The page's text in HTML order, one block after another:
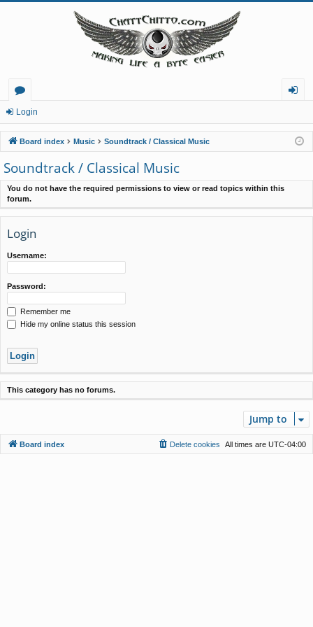
or
u
m
s
in
Login
Board index Music Soundtrack / Classical Music
Soundtrack / Classical Music
You do not have the required permissions to view or read topics within this
forum.
Login
Username:
Password:
Remember me
Hide my online status this session
This category has no forums.
Jump to
Board index All times are UTC-04:00
Delete cookies